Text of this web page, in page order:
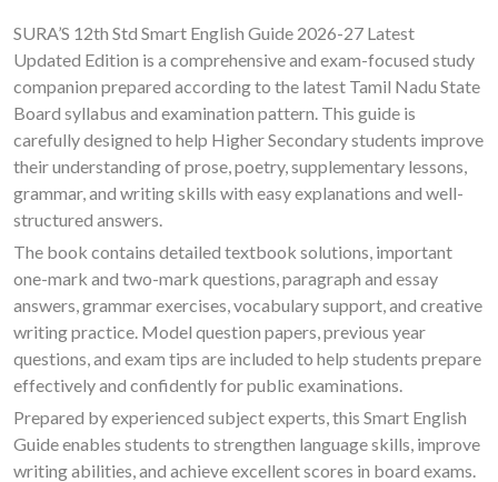
SURA’S 12th Std Smart English Guide 2026-27 Latest
Updated Edition is a comprehensive and exam-focused study
companion prepared according to the latest Tamil Nadu State
Board syllabus and examination pattern. This guide is
carefully designed to help Higher Secondary students improve
their understanding of prose, poetry, supplementary lessons,
grammar, and writing skills with easy explanations and well-
structured answers.
The book contains detailed textbook solutions, important
one-mark and two-mark questions, paragraph and essay
answers, grammar exercises, vocabulary support, and creative
writing practice. Model question papers, previous year
questions, and exam tips are included to help students prepare
effectively and confidently for public examinations.
Prepared by experienced subject experts, this Smart English
Guide enables students to strengthen language skills, improve
writing abilities, and achieve excellent scores in board exams.